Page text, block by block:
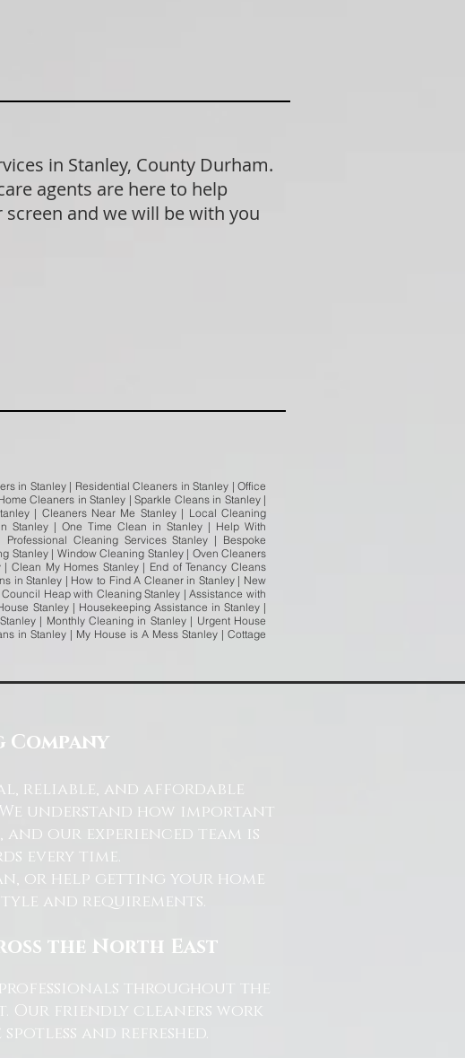
in Stanley, County Durham.
agents are here to help
and we will be with you
in Stanley | Residential Cleaners in Stanley | Office
Cleaners in Stanley | Sparkle Cleans in Stanley |
| Cleaners Near Me Stanley | Local Cleaning
Stanley | One Time Clean in Stanley | Help With
Cleaning Services Stanley | Bespoke
Stanley | Window Cleaning Stanley | Oven Cleaners
Clean My Homes Stanley | End of Tenancy Cleans
in Stanley | How to Find A Cleaner in Stanley | New
Heap with Cleaning Stanley | Assistance with
Stanley | Housekeeping Assistance in Stanley |
| Monthly Cleaning in Stanley | Urgent House
in Stanley | My House is A Mess Stanley | Cottage
Company
reliable, and affordable
understand how important
our experienced team is
every time.
or help getting your home
and requirements.
the North East
professionals throughout the
Our friendly cleaners work
and refreshed.